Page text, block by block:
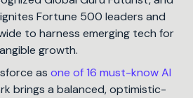
Fortune 500 leaders and
to harness emerging tech for
growth.
as one of 16 must-know AI
brings a balanced, optimistic-